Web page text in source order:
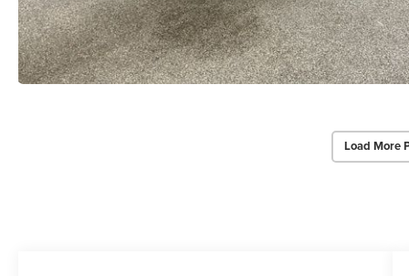
Load More